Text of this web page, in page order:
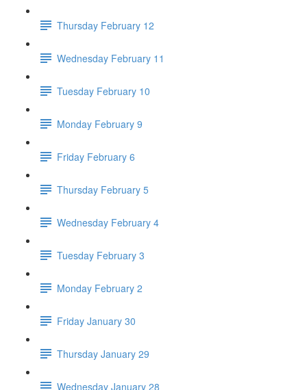
Thursday February 12
Wednesday February 11
Tuesday February 10
Monday February 9
Friday February 6
Thursday February 5
Wednesday February 4
Tuesday February 3
Monday February 2
Friday January 30
Thursday January 29
Wednesday January 28